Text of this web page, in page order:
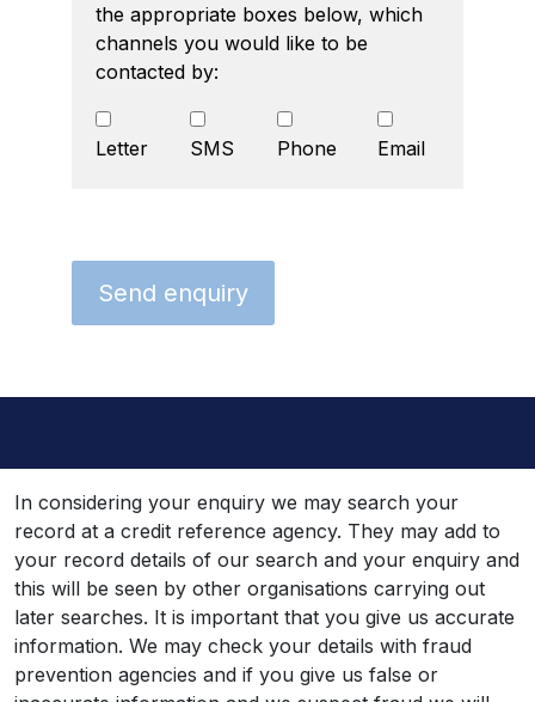
the appropriate boxes below, which
channels you would like to be
contacted by:
Letter SMS Phone Email
In considering your enquiry we may search your
record at a credit reference agency. They may add to
your record details of our search and your enquiry and
this will be seen by other organisations carrying out
later searches. It is important that you give us accurate
information. We may check your details with fraud
prevention agencies and if you give us false or